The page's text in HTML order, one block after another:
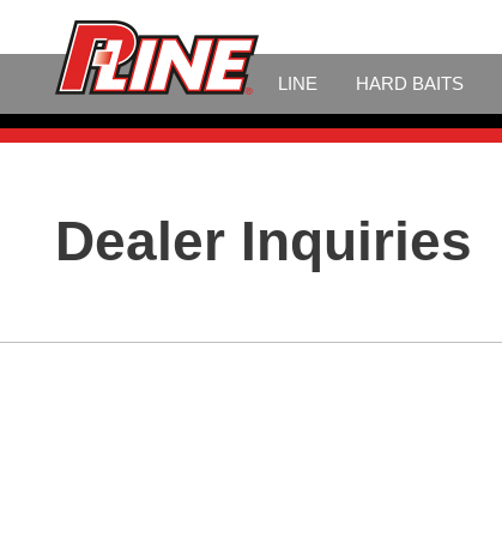
LINE HARD BAITS
Dealer Inquiries